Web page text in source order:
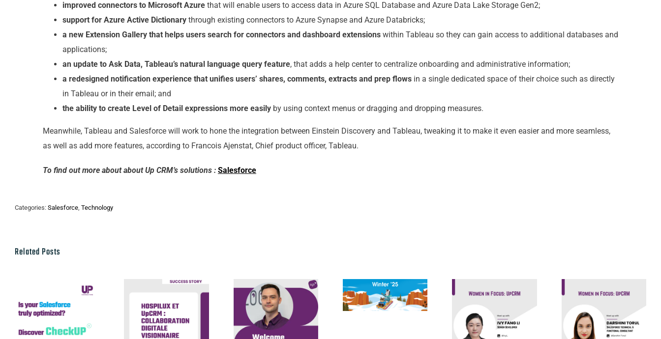
improved connectors to Microsoft Azurethat will enable users to access data in Azure SQL Database and Azure Data Lake Storage Gen2;
support for Azure Active Dictionarythrough existing connectors to Azure Synapse and Azure Databricks;
a new Extension Gallery that helps users search for connectors and dashboard extensionswithin Tableau so they can gain access to additional databases and
applications;
an update to Ask Data, Tableau’s natural language query feature, that adds a help center to centralize onboarding and administrative information;
a redesigned notification experience that unifies users’ shares, comments, extracts and prep flowsin a single dedicated space of their choice such as directly
in Tableau or in their email; and
the ability to create Level of Detail expressions more easilyby using context menus or dragging and dropping measures.
Meanwhile, Tableau and Salesforce will work to hone the integration between Einstein Discovery and Tableau, tweaking it to make it even easier and more seamless,
as well as add more features, according to Francois Ajenstat, Chief product officer, Tableau.
To find out more about about Up CRM’s solutions : Salesforce
Categories: Salesforce, Technology
Related Posts
Discover our
CheckUP
UpCRM :
collaboration
Meet Cezary
Duda,
Functional
Salesforce
Winter ’25
Ivy Fang Li,
Senior
Torul,
Salesforce